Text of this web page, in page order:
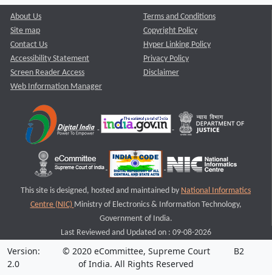
About Us
Site map
Contact Us
Accessibility Statement
Screen Reader Access
Web Information Manager
Terms and Conditions
Copyright Policy
Hyper Linking Policy
Privacy Policy
Disclaimer
This site is designed, hosted and maintained by National Informatics
Centre (NIC) Ministry of Electronics & Information Technology,
Government of India.
Last Reviewed and Updated on : 09-08-2026
Version:
2.0
© 2020 eCommittee, Supreme Court
of India. All Rights Reserved
B2